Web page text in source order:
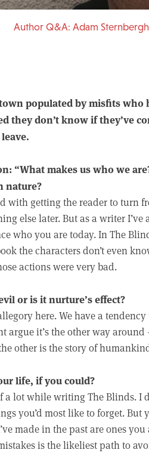
Author Q&A: Adam Sternbergh
populated by misfits who
they don’t know if they’ve
“What makes us who we
nature?
with getting the reader to turn
else later. But as a writer I’ve
who you are today. In The
the characters don’t even
actions were very bad.
or is it nurture’s effect?
here. We have a
argue it’s the other way
other is the story of
life, if you could?
a lot while writing The Blinds. I
you’d most like to forget. But
made in the past are ones
is the likeliest path to